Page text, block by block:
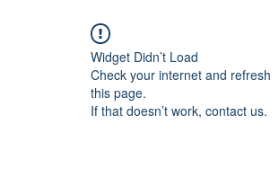
Widget Didn’t Load
Check your internet and refresh
this page.
If that doesn’t work, contact us.